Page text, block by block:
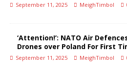
September 11, 2025 MeighTimbol
‘Attention!’: NATO Air
Drones over Poland For First
September 11, 2025 MeighTimbol